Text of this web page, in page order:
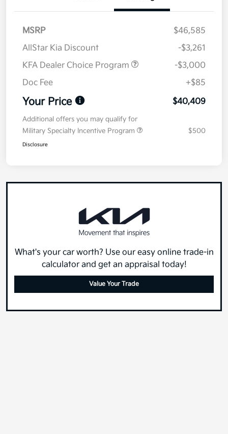
MSRP
$46,585
AllStar Kia Discount
-$3,261
KFA Dealer Choice Program
-$3,000
Doc Fee
+$85
Your Price $40,409
Additional offers you may qualify for
Military Specialty Incentive Program
$500
Disclosure
What's your car worth? Use our easy online trade-in
calculator and get an appraisal today!
Value Your Trade